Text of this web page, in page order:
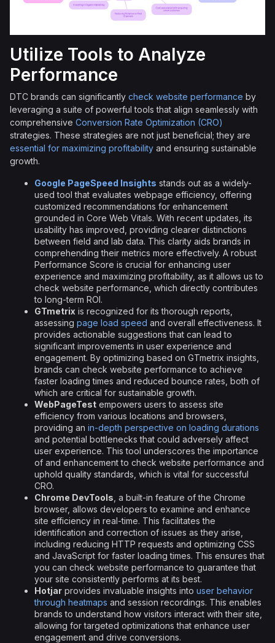
Utilize Tools to Analyze
Performance
DTC brands can significantly check website performance by
leveraging a suite of powerful tools that align seamlessly with
comprehensive Conversion Rate Optimization (CRO)
strategies. These strategies are not just beneficial; they are
essential for maximizing profitability and ensuring sustainable
growth.
Google PageSpeed Insights stands out as a widely-
used tool that evaluates webpage efficiency, offering
customized recommendations for enhancement
grounded in Core Web Vitals. With recent updates, its
usability has improved, providing clearer distinctions
between field and lab data. This clarity aids brands in
comprehending their metrics more effectively. A robust
Performance Score is crucial for enhancing user
experience and maximizing profitability, as it allows us to
check website performance, which directly contributes
to long-term ROI.
GTmetrix is recognized for its thorough reports,
assessing page load speed and overall effectiveness. It
provides actionable suggestions that can lead to
significant improvements in user experience and
engagement. By optimizing based on GTmetrix insights,
brands can check website performance to achieve
faster loading times and reduced bounce rates, both of
which are critical for sustainable growth.
WebPageTest empowers users to assess site
efficiency from various locations and browsers,
providing an in-depth perspective on loading durations
and potential bottlenecks that could adversely affect
user experience. This tool underscores the importance
of and enhancement to check website performance and
uphold quality standards, which is vital for successful
CRO.
Chrome DevTools , a built-in feature of the Chrome
browser, allows developers to examine and enhance
site efficiency in real-time. This facilitates the
identification and correction of issues as they arise,
including reducing HTTP requests and optimizing CSS
and JavaScript for faster loading times. This ensures that
you can check website performance to guarantee that
your site consistently performs at its best.
Hotjar provides invaluable insights into user behavior
through heatmaps and session recordings. This enables
brands to understand how visitors interact with their site,
allowing for targeted optimizations that enhance user
engagement and drive conversions.